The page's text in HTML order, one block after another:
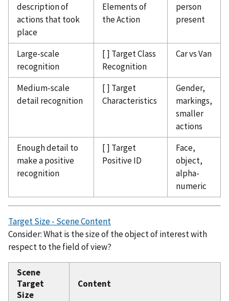
description of
actions that took
place
Elements of
the Action
person
present
Large-scale
recognition
[ ] Target Class
Recognition
Car vs Van
Medium-scale
detail recognition
[ ] Target
Characteristics
Gender,
markings,
smaller
actions
Enough detail to
make a positive
recognition
[ ] Target
Positive ID
Face,
object,
alpha-
numeric
Target Size - Scene Content
Consider: What is the size of the object of interest with
respect to the field of view?
Scene
Target
Size
Content